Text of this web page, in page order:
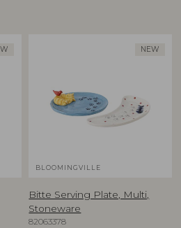
NEW
BLOOMINGVILLE
Bitte Serving Plate, Multi,
Stoneware
82063378